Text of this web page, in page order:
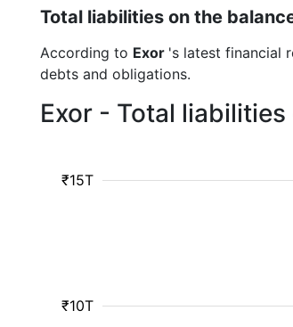
Total liabilities on the
According to Exor 's latest financial
debts and obligations.
Exor - Total
₹10T
₹15T